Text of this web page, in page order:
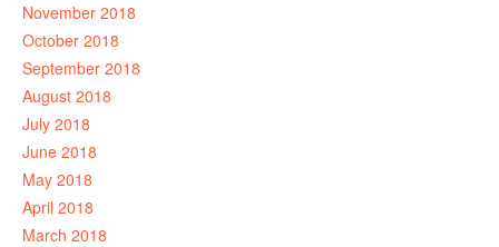
November 2018
October 2018
September 2018
August 2018
July 2018
June 2018
May 2018
April 2018
March 2018